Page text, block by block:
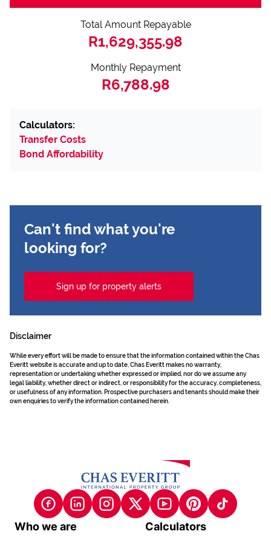
Total Amount Repayable
R1,629,355.98
Monthly Repayment
R6,788.98
Calculators:
Transfer Costs
Bond Affordability
Can't find what you're
looking for?
Sign up for property alerts
Disclaimer
While every effort will be made to ensure that the information contained within the Chas
Everitt website is accurate and up to date, Chas Everitt makes no warranty,
representation or undertaking whether expressed or implied, nor do we assume any
legal liability, whether direct or indirect, or responsibility for the accuracy, completeness,
or usefulness of any information. Prospective purchasers and tenants should make their
own enquiries to verify the information contained herein.
Who we are Calculators